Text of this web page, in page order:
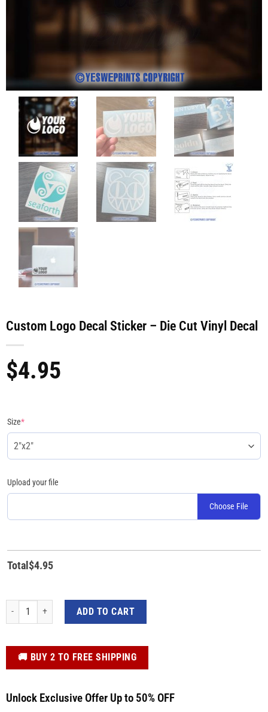
Custom Logo Decal Sticker – Die Cut Vinyl Decal
$4.95
Size*
Upload your file
Choose File
Total$4.95
Custom Logo Decal Sticker – Die Cut Vinyl Decal quantity
ADD TO CART
️🚚 BUY 2 TO FREE SHIPPING
Unlock Exclusive Offer Up to 50% OFF